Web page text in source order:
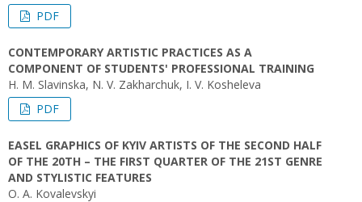
PDF
CONTEMPORARY ARTISTIC PRACTICES AS A
COMPONENT OF STUDENTS' PROFESSIONAL TRAINING
H. M. Slavinska, N. V. Zakharchuk, І. V. Kosheleva
PDF
EASEL GRAPHICS OF KYIV ARTISTS OF THE SECOND HALF
OF THE 20TH – THE FIRST QUARTER OF THE 21ST GENRE
AND STYLISTIC FEATURES
O. А. Kovalevskyi